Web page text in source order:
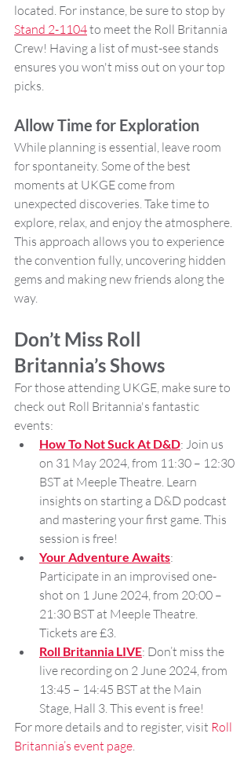
located. For instance, be sure to stop by
Stand 2-1104 to meet the Roll Britannia
Crew! Having a list of must-see stands
ensures you won't miss out on your top
picks.
Allow Time for Exploration
While planning is essential, leave room
for spontaneity. Some of the best
moments at UKGE come from
unexpected discoveries. Take time to
explore, relax, and enjoy the atmosphere.
This approach allows you to experience
the convention fully, uncovering hidden
gems and making new friends along the
way.
Don’t Miss Roll
Britannia’s Shows
For those attending UKGE, make sure to
check out Roll Britannia's fantastic
events:
How To Not Suck At D&D: Join us
on 31 May 2024, from 11:30 – 12:30
BST at Meeple Theatre. Learn
insights on starting a D&D podcast
and mastering your first game. This
session is free!
Your Adventure Awaits:
Participate in an improvised one-
shot on 1 June 2024, from 20:00 –
21:30 BST at Meeple Theatre.
Tickets are £3.
Roll Britannia LIVE: Don’t miss the
live recording on 2 June 2024, from
13:45 – 14:45 BST at the Main
Stage, Hall 3. This event is free!
For more details and to register, visit Roll
Britannia’s event page